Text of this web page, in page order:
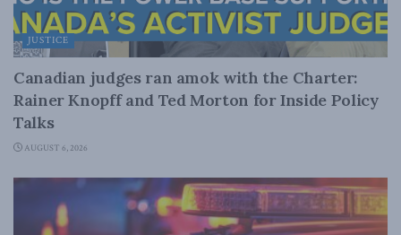
JUSTICE
Canadian judges ran amok with the Charter:
Rainer Knopff and Ted Morton for Inside Policy
Talks
AUGUST 6, 2026